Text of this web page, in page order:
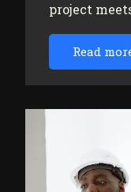
project
Read